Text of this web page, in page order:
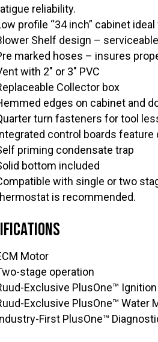
reliability.
profile “34 inch” cabinet
Shelf design –
marked hoses – insures
with 2″ or 3″ PVC
Collector box
edges on cabinet and
turn fasteners for tool
control boards
priming condensate trap
bottom included
with single or two
is recommended.
Motor
stage operation
Exclusive PlusOne™
Exclusive PlusOne™ Water
First PlusOne™